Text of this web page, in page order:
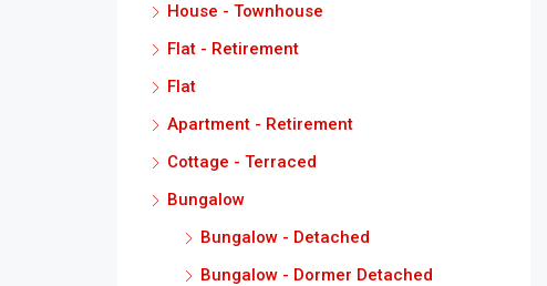
House - Townhouse
Flat - Retirement
Flat
Apartment - Retirement
Cottage - Terraced
Bungalow
Bungalow - Detached
Bungalow - Dormer Detached